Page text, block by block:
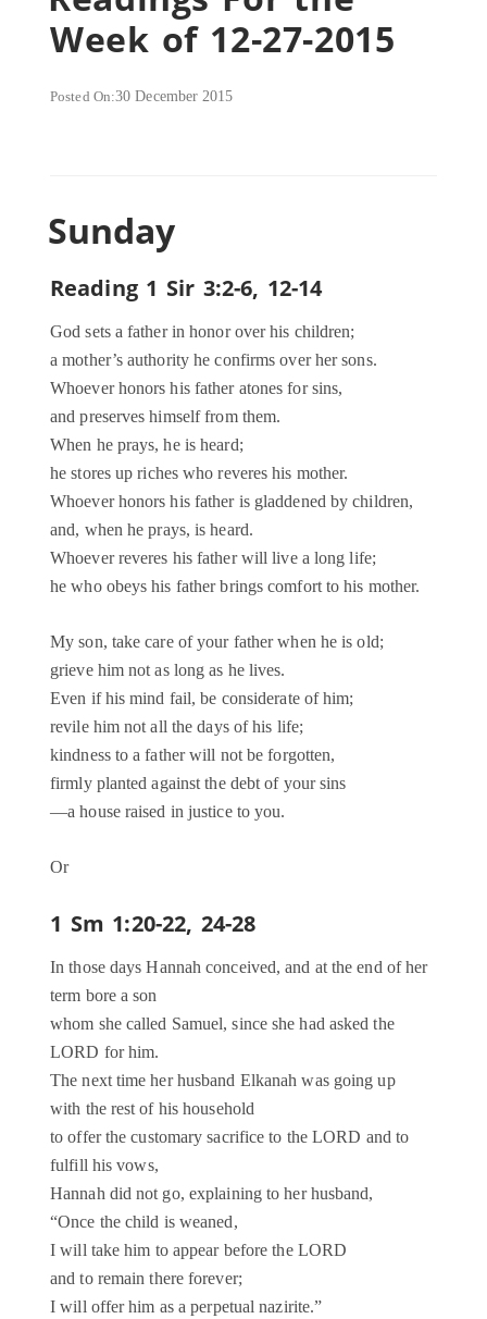
Week of 12-27-2015
Posted On:30 December 2015
Sunday
Reading 1 Sir 3:2-6, 12-14
God sets a father in honor over his children;
a mother’s authority he confirms over her sons.
Whoever honors his father atones for sins,
and preserves himself from them.
When he prays, he is heard;
he stores up riches who reveres his mother.
Whoever honors his father is gladdened by children,
and, when he prays, is heard.
Whoever reveres his father will live a long life;
he who obeys his father brings comfort to his mother.
My son, take care of your father when he is old;
grieve him not as long as he lives.
Even if his mind fail, be considerate of him;
revile him not all the days of his life;
kindness to a father will not be forgotten,
firmly planted against the debt of your sins
—a house raised in justice to you.
Or
1 Sm 1:20-22, 24-28
In those days Hannah conceived, and at the end of her
term bore a son
whom she called Samuel, since she had asked the
LORD for him.
The next time her husband Elkanah was going up
with the rest of his household
to offer the customary sacrifice to the LORD and to
fulfill his vows,
Hannah did not go, explaining to her husband,
“Once the child is weaned,
I will take him to appear before the LORD
and to remain there forever;
I will offer him as a perpetual nazirite.”